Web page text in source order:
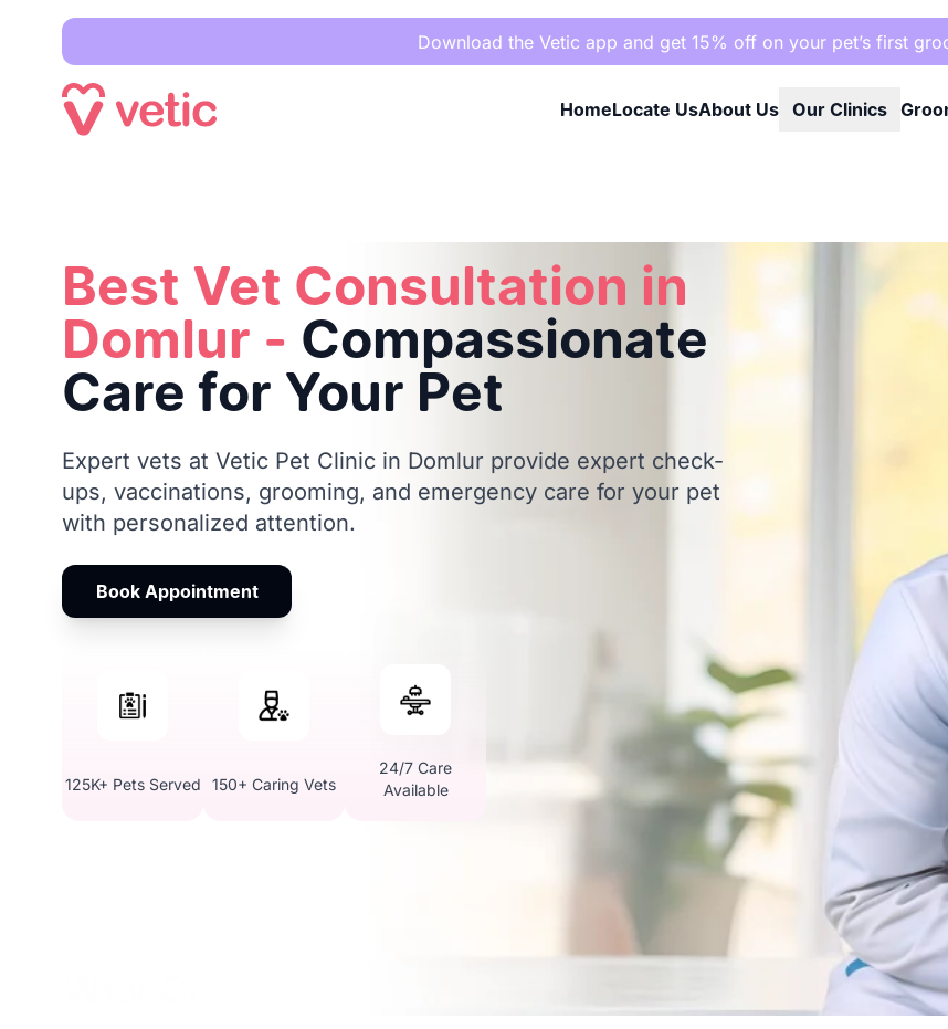
Download the Vetic app and get 15% off on your pet’s first
HomeLocate UsAbout Us Our Clinics
Best Vet Consultation in
Domlur - Compassionate
Care for Your Pet
Expert vets at Vetic Pet Clinic in Domlur provide expert check-
ups, vaccinations, grooming, and emergency care for your pet
with personalized attention.
Book Appointment
125K+ Pets Served 150+ Caring Vets
24/7 Care
Available
Why Choose Vetic Pet Clinic for Expert Vet